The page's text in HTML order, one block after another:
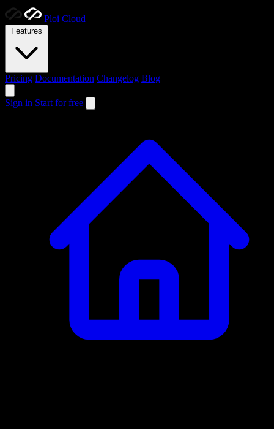
Ploi Cloud
Features
Pricing Documentation Changelog Blog
Sign in Start for free